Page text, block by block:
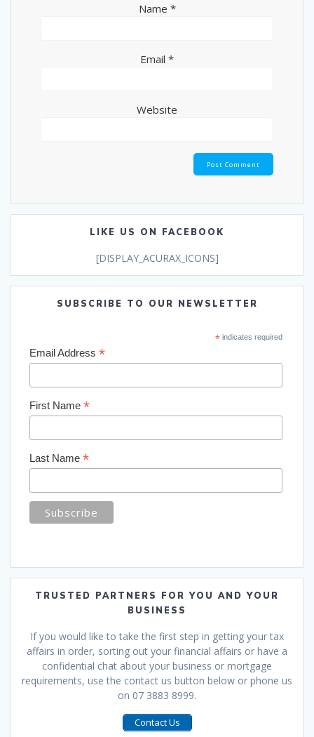
Name *
Email *
Website
LIKE US ON FACEBOOK
[DISPLAY_ACURAX_ICONS]
SUBSCRIBE TO OUR NEWSLETTER
*indicates required
Email Address *
First Name *
Last Name *
TRUSTED PARTNERS FOR YOU AND YOUR
BUSINESS
If you would like to take the first step in getting your tax
affairs in order, sorting out your financial affairs or have a
confidential chat about your business or mortgage
requirements, use the contact us button below or phone us
on 07 3883 8999.
Contact Us